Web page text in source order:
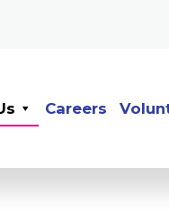
Careers